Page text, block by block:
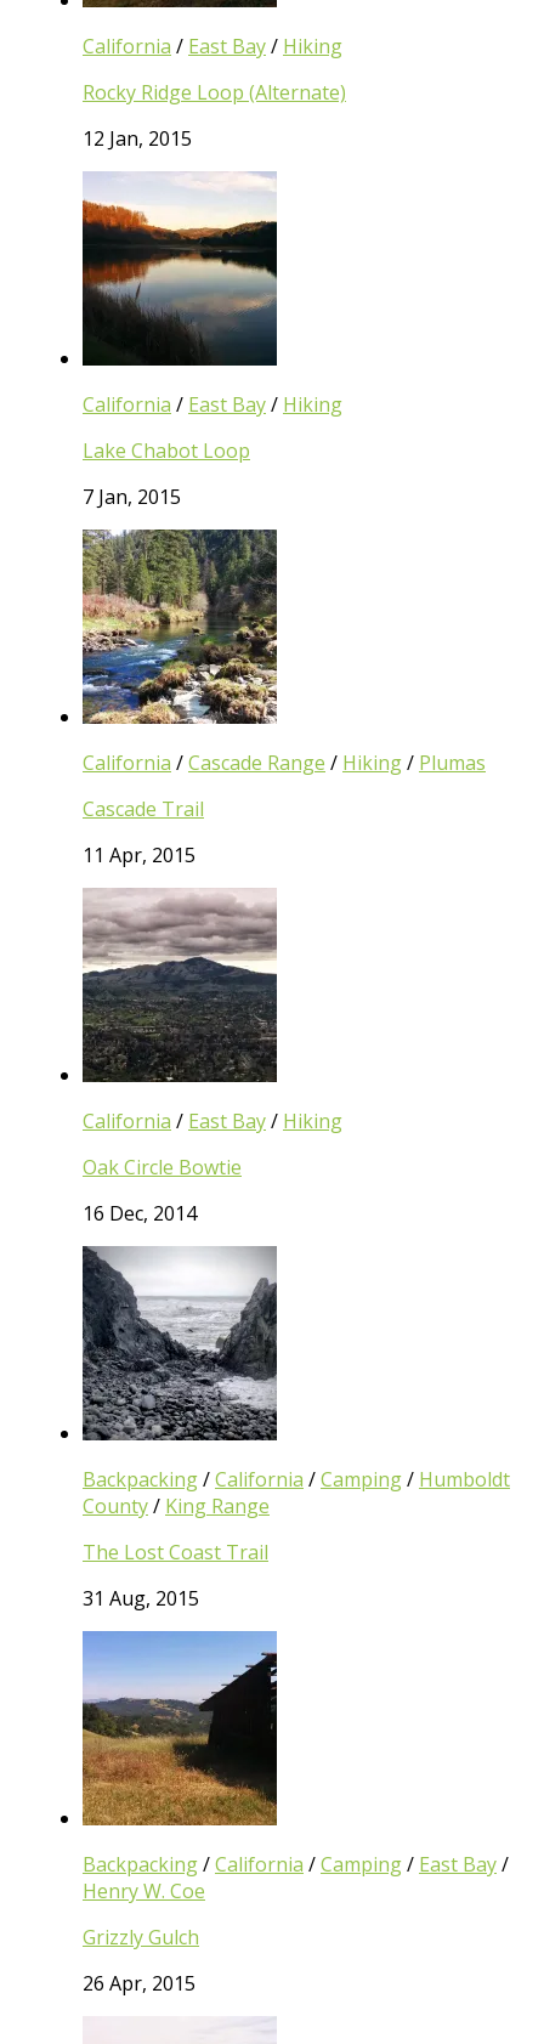
California / East Bay/ Hiking
Rocky Ridge Loop (Alternate)
12 Jan, 2015
California / East Bay/ Hiking
Lake Chabot Loop
7 Jan, 2015
California /Cascade Range / Hiking/ Plumas
Cascade Trail
11 Apr, 2015
California / East Bay/ Hiking
Oak Circle Bowtie
16 Dec, 2014
Backpacking/California /Camping/ Humboldt
County/ King Range
The Lost Coast Trail
31 Aug, 2015
Backpacking/California /Camping/ East Bay/
Henry W. Coe
Grizzly Gulch
26 Apr, 2015